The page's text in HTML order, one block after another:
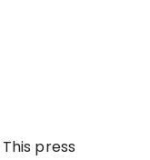
This press